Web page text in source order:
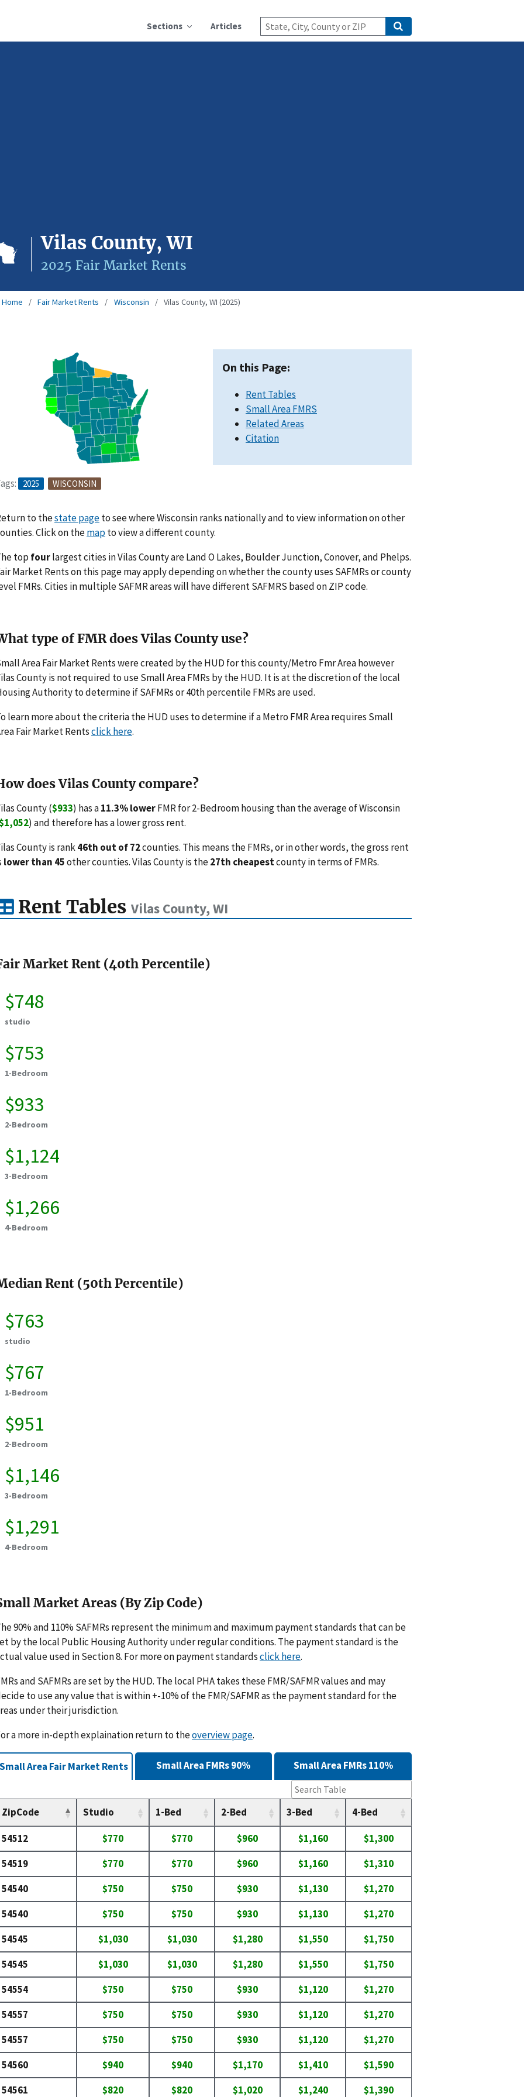
Sections Articles
Vilas County, WI
2025 Fair Market Rents
Home Fair Market Rents Wisconsin Vilas County, WI (2025)
2025 WISCONSIN
On this Page:
Rent Tables
Small Area FMRS
Related Areas
Citation
to thestate pageto see where Wisconsin ranks nationally and to view information on other
Click on themapto view a different county.
top fourlargest cities in Vilas County are Land O Lakes, Boulder Junction, Conover, and Phelps.
Market Rents on this page may apply depending on whether the county uses SAFMRs or county
FMRs. Cities in multiple SAFMR areas will have different SAFMRS based on ZIP code.
type of FMR does Vilas County use?
Area Fair Market Rents were created by the HUD for this county/Metro Fmr Area however
County is not required to use Small Area FMRs by the HUD. It is at the discretion of the local
Authority to determine if SAFMRs or 40th percentile FMRs are used.
learn more about the criteria the HUD uses to determine if a Metro FMR Area requires Small
Fair Market Rentsclick here.
does Vilas County compare?
County ($933) has a11.3% lowerFMR for 2-Bedroom housing than the average of Wisconsin
) and therefore has a lower gross rent.
County is rank46th out of 72counties. This means the FMRs, or in other words, the gross rent
lower than 45other counties. Vilas County is the27th cheapestcounty in terms of FMRs.
Rent Tables Vilas County, WI
Market Rent (40th Percentile)
$748
studio
$753
1-Bedroom
$933
2-Bedroom
$1,124
3-Bedroom
$1,266
4-Bedroom
Rent (50th Percentile)
$763
studio
$767
1-Bedroom
$951
2-Bedroom
$1,146
3-Bedroom
$1,291
4-Bedroom
Market Areas (By Zip Code)
90% and 110% SAFMRs represent the minimum and maximum payment standards that can be
by the local Public Housing Authority under regular conditions. The payment standard is the
value used in Section 8. For more on payment standardsclick here.
and SAFMRs are set by the HUD. The local PHA takes these FMR/SAFMR values and may
to use any value that is within +-10% of the FMR/SAFMR as the payment standard for the
under their jurisdiction.
a more in-depth explaination return to theoverview page.
Small Area Fair Market Rents
ZipCode Studio 1-Bed 2-Bed 3-Bed 4-Bed
54512 $770 $770 $960 $1,160
$1,300
54519
$770 $770 $960 $1,160
$1,310
54540
$750 $750 $930 $1,130
$1,270
54540
$750 $750 $930 $1,130
$1,270
54545
$1,030 $1,030 $1,280 $1,550
$1,750
54545
$1,030 $1,030 $1,280 $1,550
$1,750
54554
$750 $750 $930 $1,120
$1,270
54557
$750 $750 $930 $1,120
$1,270
54557
$750 $750 $930 $1,120
$1,270
54560
$940 $940 $1,170 $1,410
$1,590
54561
$820 $820 $1,020 $1,240 $1,390
Small Area FMRs 90% Small Area FMRs 110%